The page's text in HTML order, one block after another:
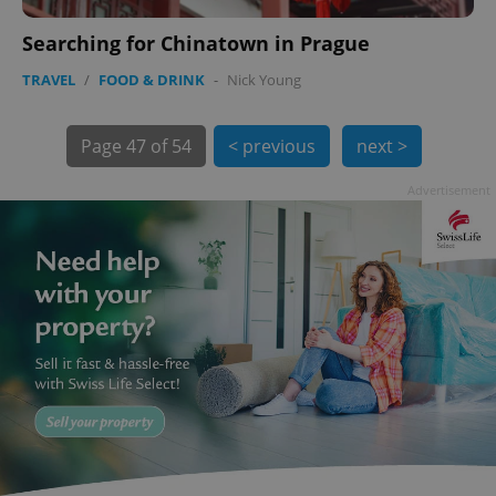
Searching for Chinatown in Prague
TRAVEL / FOOD & DRINK - Nick Young
Page 47 of 54 < previous next >
exprt .expats.cz 6